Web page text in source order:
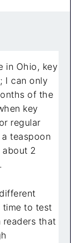
in Ohio, key
I can only
of the
key
regular
teaspoon
about 2
time to test
readers that